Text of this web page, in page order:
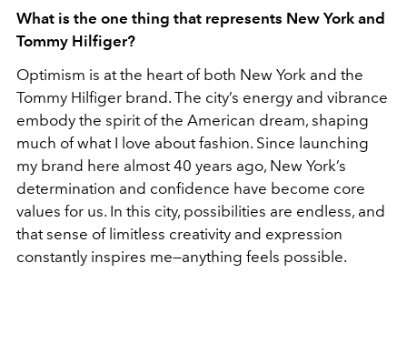
What is the one thing that represents New York and
Tommy Hilfiger?
Optimism is at the heart of both New York and the
Tommy Hilfiger brand. The city’s energy and vibrance
embody the spirit of the American dream, shaping
much of what I love about fashion. Since launching
my brand here almost 40 years ago, New York’s
determination and confidence have become core
values for us. In this city, possibilities are endless, and
that sense of limitless creativity and expression
constantly inspires me—anything feels possible.